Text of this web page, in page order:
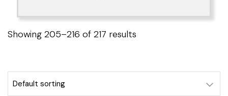
Showing 205–216 of 217 results